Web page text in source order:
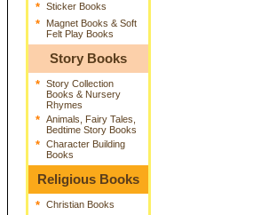
* Sticker Books
*
Magnet Books & Soft
Felt Play Books
Story Books
* Story Collection
Books & Nursery
Rhymes
* Animals, Fairy Tales,
Bedtime Story Books
* Character Building
Books
Religious Books
* Christian Books